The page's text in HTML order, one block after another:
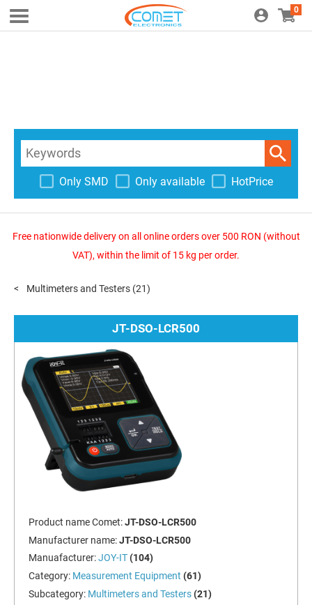
0
Only SMD Only available HotPrice
Free nationwide delivery on all online orders over 500 RON (without
VAT), within the limit of 15 kg per order.
Multimeters and Testers (21)
JT-DSO-LCR500
Product name Comet:JT-DSO-LCR500
Manufacturer name:JT-DSO-LCR500
Manuafacturer:JOY-IT (104)
Category: Measurement Equipment (61)
Subcategory: Multimeters and Testers (21)